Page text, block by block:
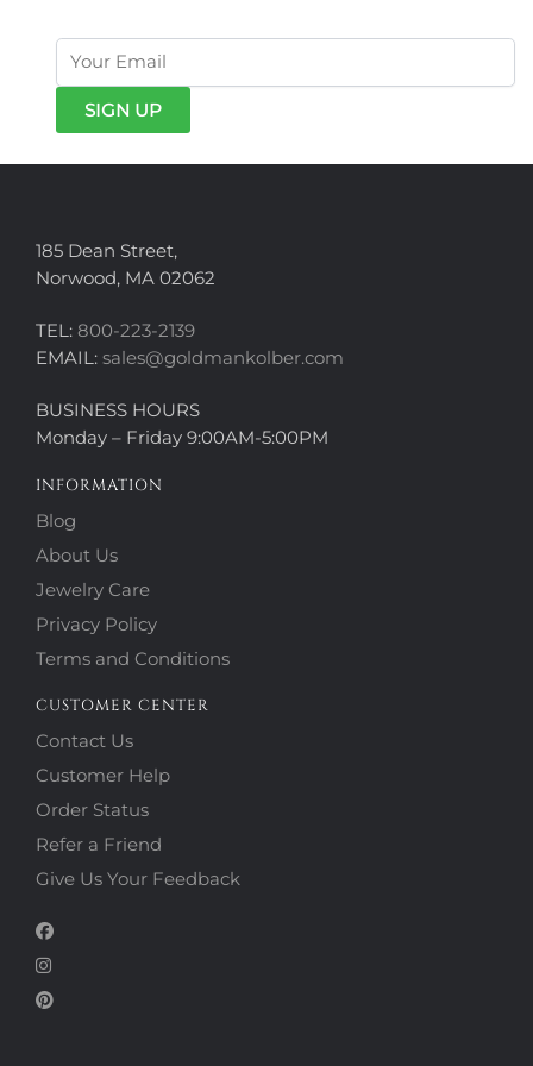
185 Dean Street,
Norwood, MA 02062
TEL: 800-223-2139
EMAIL: sales@goldmankolber.com
BUSINESS HOURS
Monday – Friday 9:00AM-5:00PM
INFORMATION
Blog
About Us
Jewelry Care
Privacy Policy
Terms and Conditions
CUSTOMER CENTER
Contact Us
Customer Help
Order Status
Refer a Friend
Give Us Your Feedback